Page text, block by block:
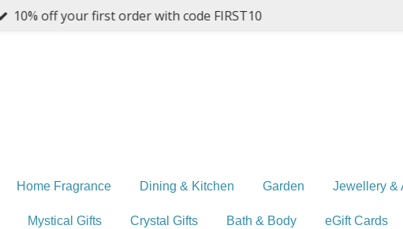
10% off your first order with code FIRST10
Home Fragrance Dining & Kitchen Garden Jewellery &
Mystical Gifts Crystal Gifts Bath & Body eGift Cards